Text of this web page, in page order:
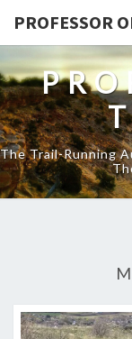
PROFESSOR
The Trail-Running